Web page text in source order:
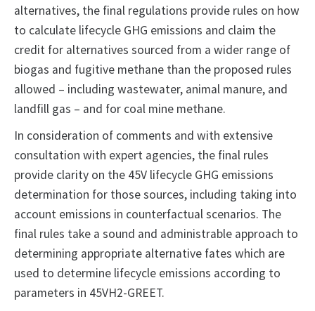
alternatives, the final regulations provide rules on how
to calculate lifecycle GHG emissions and claim the
credit for alternatives sourced from a wider range of
biogas and fugitive methane than the proposed rules
allowed – including wastewater, animal manure, and
landfill gas – and for coal mine methane.
In consideration of comments and with extensive
consultation with expert agencies, the final rules
provide clarity on the 45V lifecycle GHG emissions
determination for those sources, including taking into
account emissions in counterfactual scenarios. The
final rules take a sound and administrable approach to
determining appropriate alternative fates which are
used to determine lifecycle emissions according to
parameters in 45VH2-GREET.